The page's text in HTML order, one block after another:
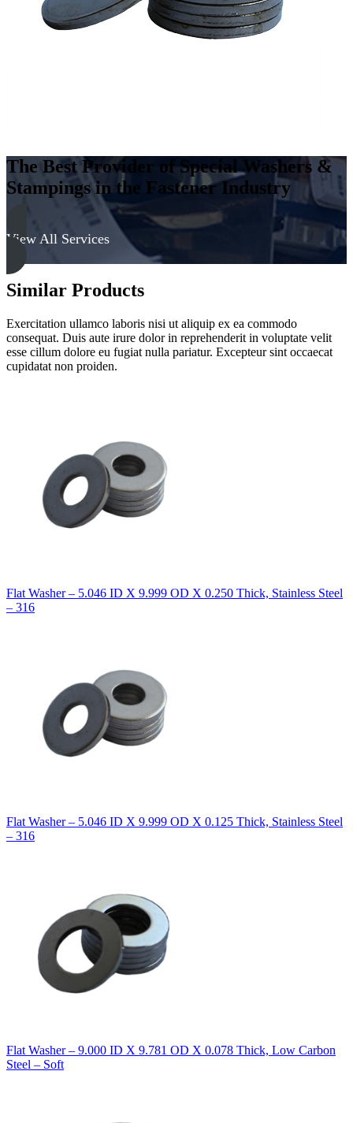
quantity
The Best Provider of Special Washers &
Stampings in the Fastener Industry
View All Services
Similar Products
Exercitation ullamco laboris nisi ut aliquip ex ea commodo
consequat. Duis aute irure dolor in reprehenderit in voluptate velit
esse cillum dolore eu fugiat nulla pariatur. Excepteur sint occaecat
cupidatat non proiden.
Flat Washer – 5.046 ID X 9.999 OD X 0.250 Thick, Stainless Steel
– 316
Flat Washer – 5.046 ID X 9.999 OD X 0.125 Thick, Stainless Steel
– 316
Flat Washer – 9.000 ID X 9.781 OD X 0.078 Thick, Low Carbon
Steel – Soft